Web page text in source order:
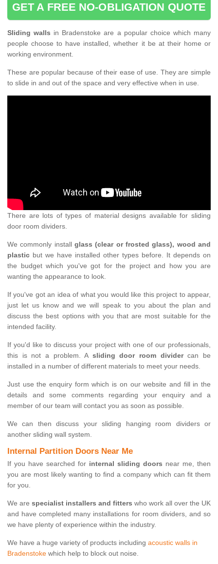
GET A FREE NO-OBLIGATION QUOTE
Sliding walls in Bradenstoke are a popular choice which many
people choose to have installed, whether it be at their home or
working environment.
These are popular because of their ease of use. They are simple
to slide in and out of the space and very effective when in use.
There are lots of types of material designs available for sliding
door room dividers.
We commonly install glass (clear or frosted glass), wood and
plastic but we have installed other types before. It depends on
the budget which you've got for the project and how you are
wanting the appearance to look.
If you've got an idea of what you would like this project to appear,
just let us know and we will speak to you about the plan and
discuss the best options with you that are most suitable for the
intended facility.
If you'd like to discuss your project with one of our professionals,
this is not a problem. A sliding door room dividercan be
installed in a number of different materials to meet your needs.
Just use the enquiry form which is on our website and fill in the
details and some comments regarding your enquiry and a
member of our team will contact you as soon as possible.
We can then discuss your sliding hanging room dividers or
another sliding wall system.
Internal Partition Doors Near Me
If you have searched for internal sliding doors near me, then
you are most likely wanting to find a company which can fit them
for you.
We are specialist installers and fitters who work all over the UK
and have completed many installations for room dividers, and so
we have plenty of experience within the industry.
We have a huge variety of products including acoustic walls in
Bradenstoke which help to block out noise.